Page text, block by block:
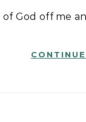
of God off me